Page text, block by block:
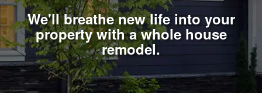
We'll breathe new life into your
property with a whole house
remodel.